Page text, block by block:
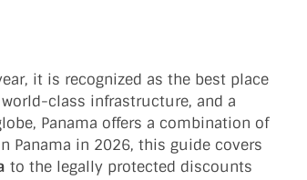
it is recognized as the best place
class infrastructure, and a
Panama offers a combination of
Panama in 2026, this guide covers
to the legally protected discounts